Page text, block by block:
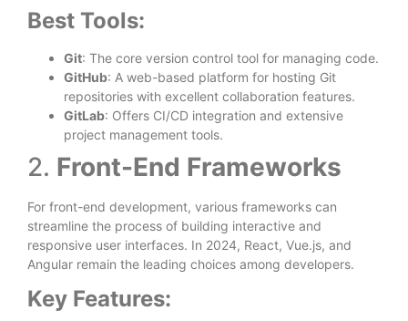
Best Tools:
Git: The core version control tool for managing code.
GitHub: A web-based platform for hosting Git
repositories with excellent collaboration features.
GitLab: Offers CI/CD integration and extensive
project management tools.
2. Front-End Frameworks
For front-end development, various frameworks can
streamline the process of building interactive and
responsive user interfaces. In 2024, React, Vue.js, and
Angular remain the leading choices among developers.
Key Features: